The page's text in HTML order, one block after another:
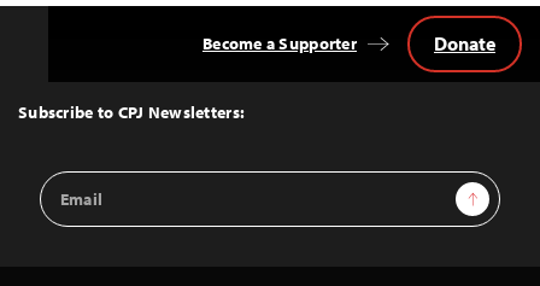
Top
Subscribe to CPJ Newsletters:
Email
Address
Sign Up
Become a Supporter Donate